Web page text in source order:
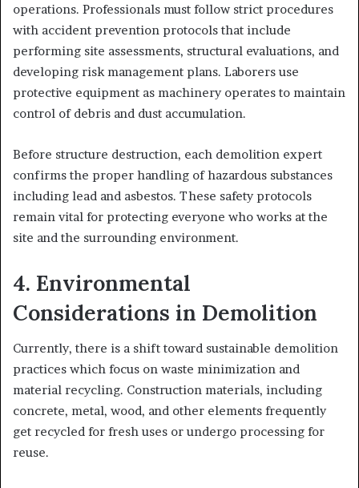
operations. Professionals must follow strict procedures
with accident prevention protocols that include
performing site assessments, structural evaluations, and
developing risk management plans. Laborers use
protective equipment as machinery operates to maintain
control of debris and dust accumulation.
Before structure destruction, each demolition expert
confirms the proper handling of hazardous substances
including lead and asbestos. These safety protocols
remain vital for protecting everyone who works at the
site and the surrounding environment.
4. Environmental
Considerations in Demolition
Currently, there is a shift toward sustainable demolition
practices which focus on waste minimization and
material recycling. Construction materials, including
concrete, metal, wood, and other elements frequently
get recycled for fresh uses or undergo processing for
reuse.